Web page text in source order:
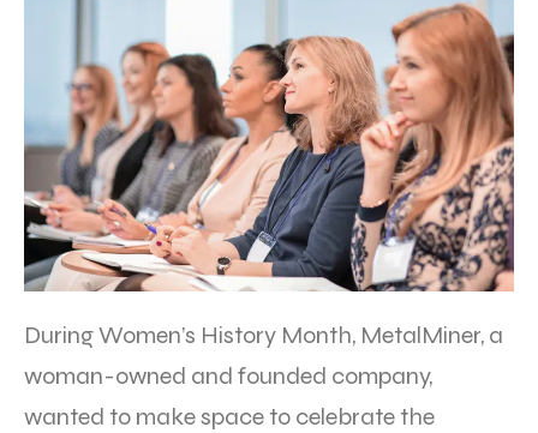
During Women’s History Month, MetalMiner, a
woman-owned and founded company,
wanted to make space to celebrate the